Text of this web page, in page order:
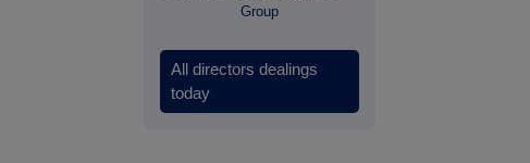
Group
All directors dealings
today